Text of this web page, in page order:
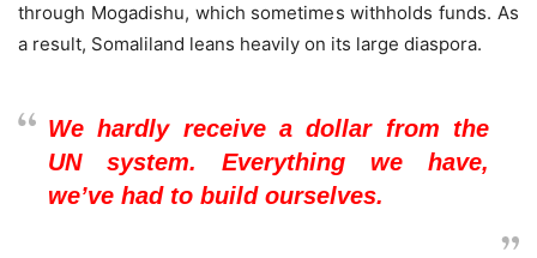
through Mogadishu, which sometimes withholds funds. As
a result, Somaliland leans heavily on its large diaspora.
We hardly receive a dollar from the
UN system. Everything we have,
we’ve had to build ourselves.